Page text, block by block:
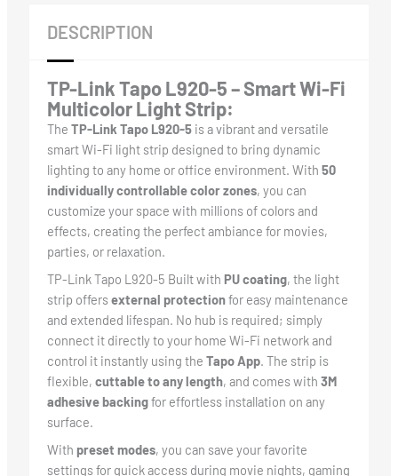
DESCRIPTION
TP-Link Tapo L920-5 – Smart Wi-Fi
Multicolor Light Strip:
The TP-Link Tapo L920-5is a vibrant and versatile
smart Wi-Fi light strip designed to bring dynamic
lighting to any home or office environment. With 50
individually controllable color zones, you can
customize your space with millions of colors and
effects, creating the perfect ambiance for movies,
parties, or relaxation.
TP-Link Tapo L920-5 Built with PU coating, the light
strip offersexternal protectionfor easy maintenance
and extended lifespan. No hub is required; simply
connect it directly to your home Wi-Fi network and
control it instantly using the Tapo App. The strip is
flexible, cuttable to any length, and comes with 3M
adhesive backingfor effortless installation on any
surface.
With preset modes, you can save your favorite
settings for quick access during movie nights, gaming